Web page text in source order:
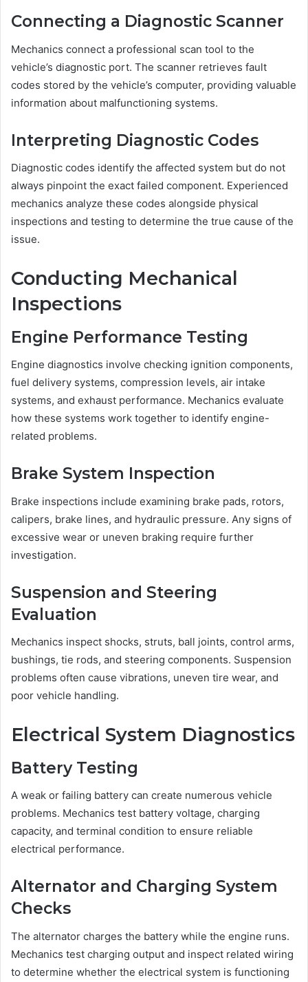
Connecting a Diagnostic Scanner
Mechanics connect a professional scan tool to the
vehicle’s diagnostic port. The scanner retrieves fault
codes stored by the vehicle’s computer, providing valuable
information about malfunctioning systems.
Interpreting Diagnostic Codes
Diagnostic codes identify the affected system but do not
always pinpoint the exact failed component. Experienced
mechanics analyze these codes alongside physical
inspections and testing to determine the true cause of the
issue.
Conducting Mechanical
Inspections
Engine Performance Testing
Engine diagnostics involve checking ignition components,
fuel delivery systems, compression levels, air intake
systems, and exhaust performance. Mechanics evaluate
how these systems work together to identify engine-
related problems.
Brake System Inspection
Brake inspections include examining brake pads, rotors,
calipers, brake lines, and hydraulic pressure. Any signs of
excessive wear or uneven braking require further
investigation.
Suspension and Steering
Evaluation
Mechanics inspect shocks, struts, ball joints, control arms,
bushings, tie rods, and steering components. Suspension
problems often cause vibrations, uneven tire wear, and
poor vehicle handling.
Electrical System Diagnostics
Battery Testing
A weak or failing battery can create numerous vehicle
problems. Mechanics test battery voltage, charging
capacity, and terminal condition to ensure reliable
electrical performance.
Alternator and Charging System
Checks
The alternator charges the battery while the engine runs.
Mechanics test charging output and inspect related wiring
to determine whether the electrical system is functioning